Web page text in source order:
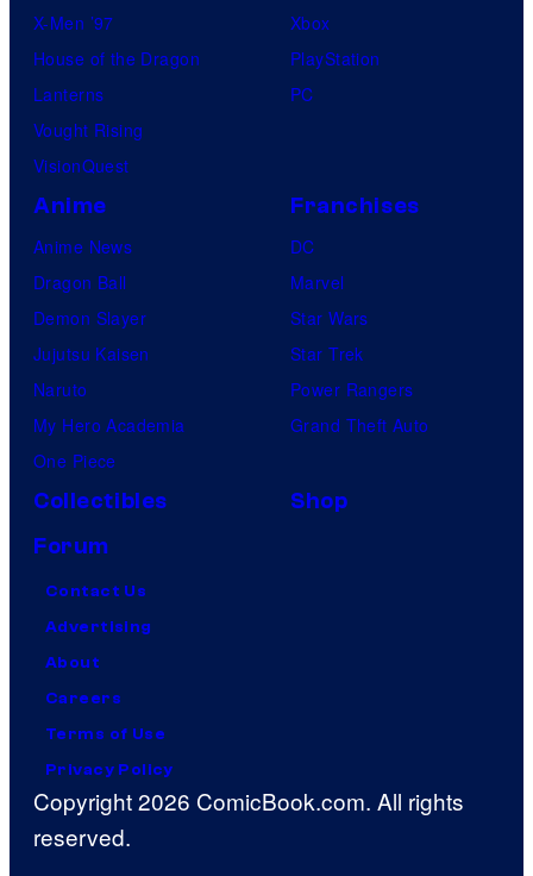
X-Men ’97
House of the Dragon
Lanterns
Vought Rising
VisionQuest
Xbox
PlayStation
PC
Anime
Anime News
Dragon Ball
Demon Slayer
Jujutsu Kaisen
Naruto
My Hero Academia
One Piece
Franchises
DC
Marvel
Star Wars
Star Trek
Power Rangers
Grand Theft Auto
Collectibles
Shop
Forum
Contact Us
Advertising
About
Careers
Terms of Use
Privacy Policy
Copyright 2026 ComicBook.com. All rights
reserved.